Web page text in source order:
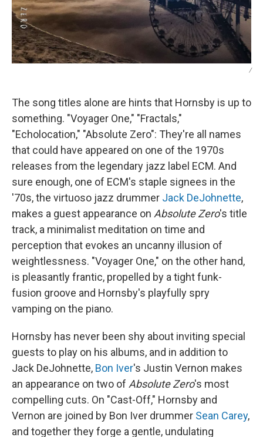
/
The song titles alone are hints that Hornsby is up to
something. "Voyager One," "Fractals,"
"Echolocation," "Absolute Zero": They're all names
that could have appeared on one of the 1970s
releases from the legendary jazz label ECM. And
sure enough, one of ECM's staple signees in the
'70s, the virtuoso jazz drummer Jack DeJohnette,
makes a guest appearance on Absolute Zero's title
track, a minimalist meditation on time and
perception that evokes an uncanny illusion of
weightlessness. "Voyager One," on the other hand,
is pleasantly frantic, propelled by a tight funk-
fusion groove and Hornsby's playfully spry
vamping on the piano.
Hornsby has never been shy about inviting special
guests to play on his albums, and in addition to
Jack DeJohnette, Bon Iver's Justin Vernon makes
an appearance on two of Absolute Zero's most
compelling cuts. On "Cast-Off," Hornsby and
Vernon are joined by Bon Iver drummer Sean Carey,
and together they forge a gentle, undulating